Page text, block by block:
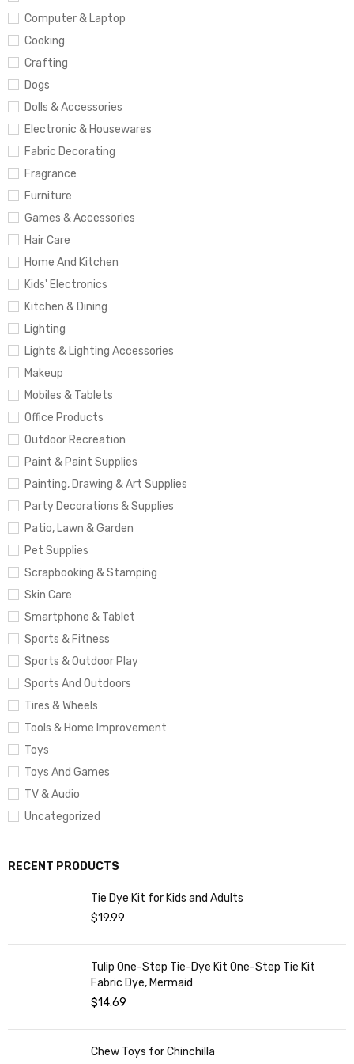
Computer & Laptop
Cooking
Crafting
Dogs
Dolls & Accessories
Electronic & Housewares
Fabric Decorating
Fragrance
Furniture
Games & Accessories
Hair Care
Home And Kitchen
Kids' Electronics
Kitchen & Dining
Lighting
Lights & Lighting Accessories
Makeup
Mobiles & Tablets
Office Products
Outdoor Recreation
Paint & Paint Supplies
Painting, Drawing & Art Supplies
Party Decorations & Supplies
Patio, Lawn & Garden
Pet Supplies
Scrapbooking & Stamping
Skin Care
Smartphone & Tablet
Sports & Fitness
Sports & Outdoor Play
Sports And Outdoors
Tires & Wheels
Tools & Home Improvement
Toys
Toys And Games
TV & Audio
Uncategorized
RECENT PRODUCTS
Tie Dye Kit for Kids and Adults
$19.99
Tulip One-Step Tie-Dye Kit One-Step Tie Kit
Fabric Dye, Mermaid
$14.69
Chew Toys for Chinchilla